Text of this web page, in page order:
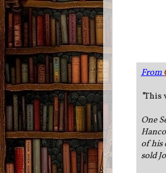
From
"This
One
of his
sold